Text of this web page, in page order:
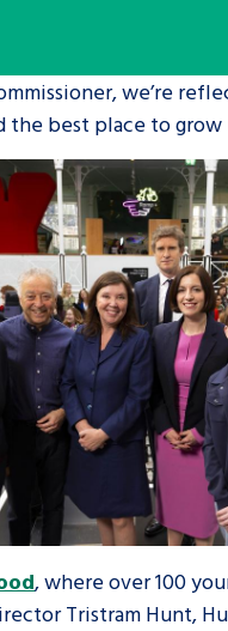
a
Be inspired
An
a
we’re
the best place to grow
, where over 100
Tristram Hunt,